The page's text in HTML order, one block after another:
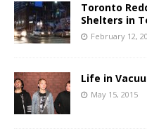
Toronto
Shelters in
February 12,
Life in
May 15, 2015